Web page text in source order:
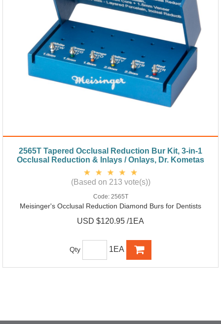
2565T Tapered Occlusal Reduction Bur Kit, 3-in-1
Occlusal Reduction & Inlays / Onlays, Dr. Kometas
(Based on 213 vote(s))
Code: 2565T
Meisinger's Occlusal Reduction Diamond Burs for Dentists
USD $120.95 /1EA
Qty 1EA